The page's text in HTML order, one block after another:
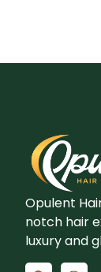
Opulent
notch hair
luxury and